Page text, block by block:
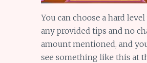
You can choose a hard
any provided tips and no
amount mentioned, and
see something like this at